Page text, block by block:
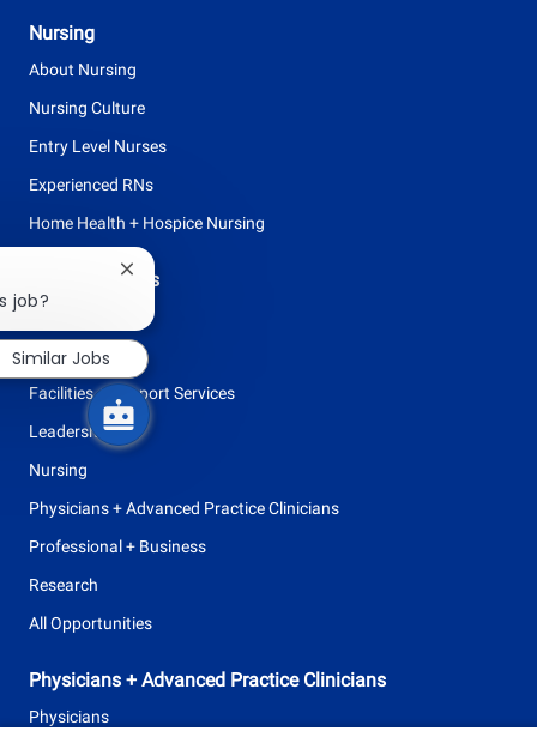
Nursing
About Nursing
Nursing Culture
Entry Level Nurses
Experienced RNs
Home Health + Hospice Nursing
Browse Careers
Clinical Support
Facilities + Support Services
Leadership
Nursing
Physicians + Advanced Practice Clinicians
Professional + Business
Research
All Opportunities
Physicians + Advanced Practice Clinicians
Physicians
job?
Close
notification
Similar Jobs